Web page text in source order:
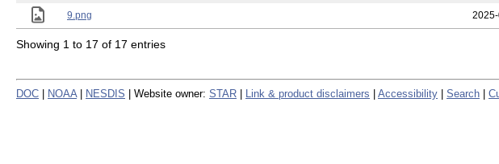
9.png
Showing 1 to 17 of 17 entries
DOC NOAA NESDIS | Website owner: STAR Link & product disclaimers Accessibility Search